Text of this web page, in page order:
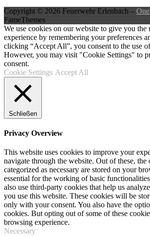
Copyright © 2026 Feuerwehr Erlenbach –
FameThemes
We use cookies on our website to give you the
experience by remembering your preferences
clicking “Accept All”, you consent to the use
However, you may visit "Cookie Settings" to
consent.
Cookie Settings Accept All
Schließen
Privacy Overview
This website uses cookies to improve your
navigate through the website. Out of these, the
categorized as necessary are stored on your
essential for the working of basic
also use third-party cookies that help us
you use this website. These cookies will be
only with your consent. You also have the
cookies. But opting out of some of these
browsing experience.
Necessary